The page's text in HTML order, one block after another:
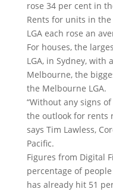
rose 34 per cent in
Rents for units in the
LGA each rose an
For houses, the
LGA, in Sydney, with
Melbourne, the
the Melbourne LGA.
“Without any signs
the outlook for rents
says Tim Lawless,
Pacific.
Figures from Digital
percentage of
has already hit 51